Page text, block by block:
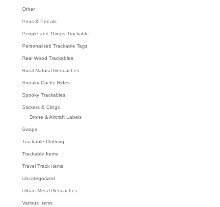
Other
Pens & Pencils
People and Things Trackable
Personalised Trackable Tags
Real Wood Trackables
Rural Natural Geocaches
Sneaky Cache Hides
Spooky Trackables
Stickers & Clings
Drone & Aircraft Labels
Swaps
Trackable Clothing
Trackable Items
Travel Track Items
Uncategorized
Urban Metal Geocaches
Various Items